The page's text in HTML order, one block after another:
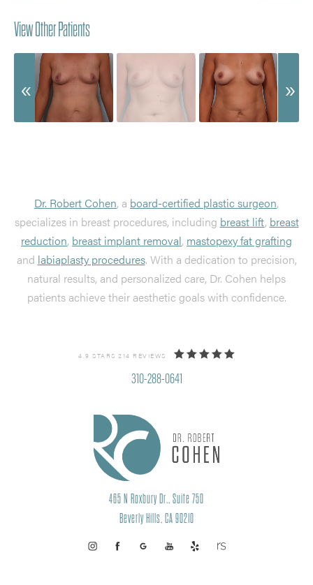
View Other Patients
Dr. Robert Cohen, a board-certified plastic surgeon,
specializes in breast procedures, including breast lift, breast
reduction, breast implant removal, mastopexy fat grafting
and labiaplasty procedures. With a dedication to precision,
natural results, and personalized care, Dr. Cohen helps
patients achieve their aesthetic goals with confidence.
4.9 STARS 214 REVIEWS
310-288-0641
465 N Roxbury Dr., Suite 750
Beverly Hills, CA 90210